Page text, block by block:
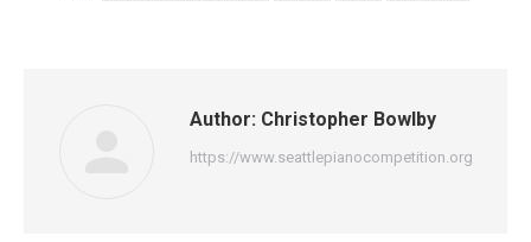
Author: Christopher Bowlby
https://www.seattlepianocompetition.org